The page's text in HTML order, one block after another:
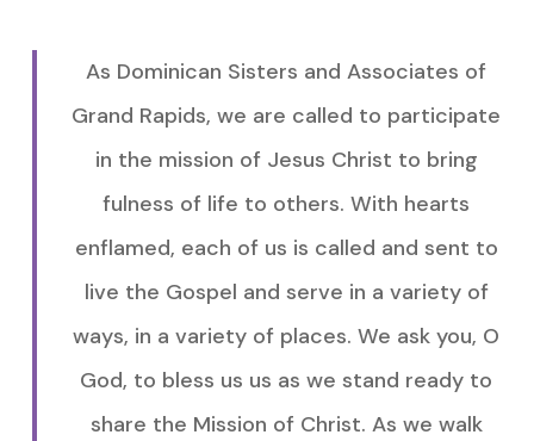
As Dominican Sisters and Associates of
Grand Rapids, we are called to participate
in the mission of Jesus Christ to bring
fulness of life to others. With hearts
enflamed, each of us is called and sent to
live the Gospel and serve in a variety of
ways, in a variety of places. We ask you, O
God, to bless us us as we stand ready to
share the Mission of Christ. As we walk